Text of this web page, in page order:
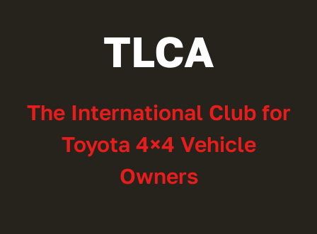
TLCA
The International Club for
Toyota 4×4 Vehicle
Owners